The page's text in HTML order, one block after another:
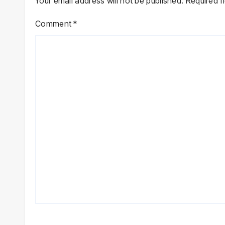
Comment*